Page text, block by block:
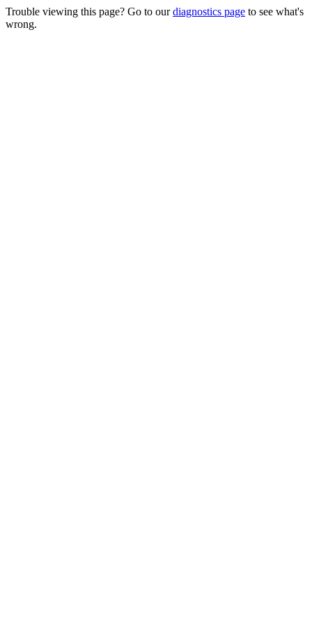
Trouble viewing this page? Go to ourdiagnostics page to see what's
wrong.